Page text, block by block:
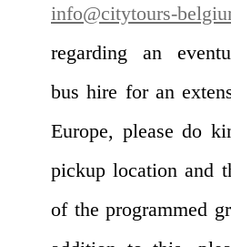
info@citytours-
regarding an
bus hire for an
Europe, please do
pickup location and
of the programmed